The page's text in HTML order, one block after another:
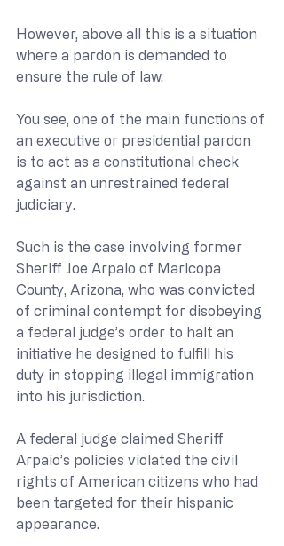
However, above all this is a situation
where a pardon is demanded to
ensure the rule of law.
You see, one of the main functions of
an executive or presidential pardon
is to act as a constitutional check
against an unrestrained federal
judiciary.
Such is the case involving former
Sheriff Joe Arpaio of Maricopa
County, Arizona, who was convicted
of criminal contempt for disobeying
a federal judge’s order to halt an
initiative he designed to fulfill his
duty in stopping illegal immigration
into his jurisdiction.
A federal judge claimed Sheriff
Arpaio’s policies violated the civil
rights of American citizens who had
been targeted for their hispanic
appearance.